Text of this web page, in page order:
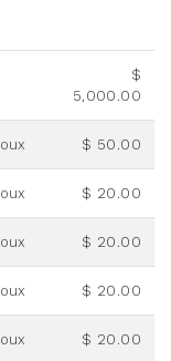
$
5,000.00
$ 50.00
$ 20.00
$ 20.00
$ 20.00
$ 20.00